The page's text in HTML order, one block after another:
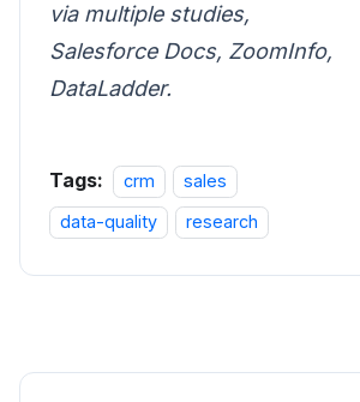
via multiple studies,
Salesforce Docs, ZoomInfo,
DataLadder.
Tags: crm
sales
data-quality
research